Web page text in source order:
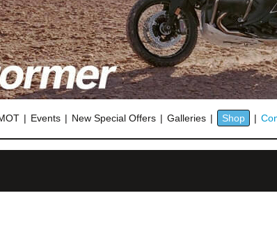
Events New Special Offers Galleries Shop